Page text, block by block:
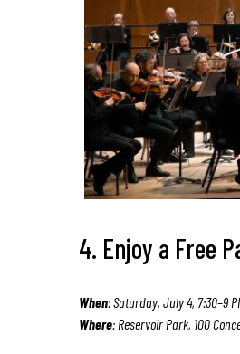
4. Enjoy a Free
When: Saturday, July 4, 7:30–9
Where: Reservoir Park, 100